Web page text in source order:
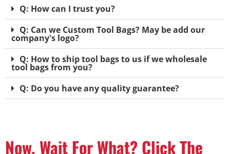
Q: How can I trust you?
Q: Can we Custom Tool Bags? May be add our
company's logo?
Q: How to ship tool bags to us if we wholesale
tool bags from you?
Q: Do you have any quality guarantee?
Now, Wait For What? Click The